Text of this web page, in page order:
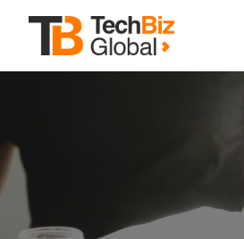
springenStartseite